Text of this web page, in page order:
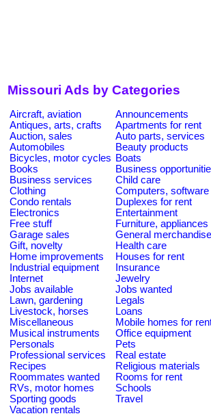
Missouri Ads by Categories
Aircraft, aviation
Announcements
Antiques, arts, crafts
Apartments for rent
Auction, sales
Auto parts, services
Automobiles
Beauty products
Bicycles, motor cycles Boats
Books
Business
Business services
Child care
Clothing
Computers, software
Condo rentals
Duplexes for rent
Electronics
Entertainment
Free stuff
Furniture, appliances
Garage sales
General merchandise
Gift, novelty
Health care
Home improvements
Houses for rent
Industrial equipment
Insurance
Internet
Jewelry
Jobs available
Jobs wanted
Lawn, gardening
Legals
Livestock, horses
Loans
Miscellaneous
Mobile homes for
Musical instruments
Office equipment
Personals
Pets
Professional services
Real estate
Recipes
Religious materials
Roommates wanted
Rooms for rent
RVs, motor homes
Schools
Sporting goods
Travel
Vacation rentals